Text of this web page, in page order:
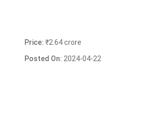
Price: ₹2.64 crore
Posted On: 2024-04-22